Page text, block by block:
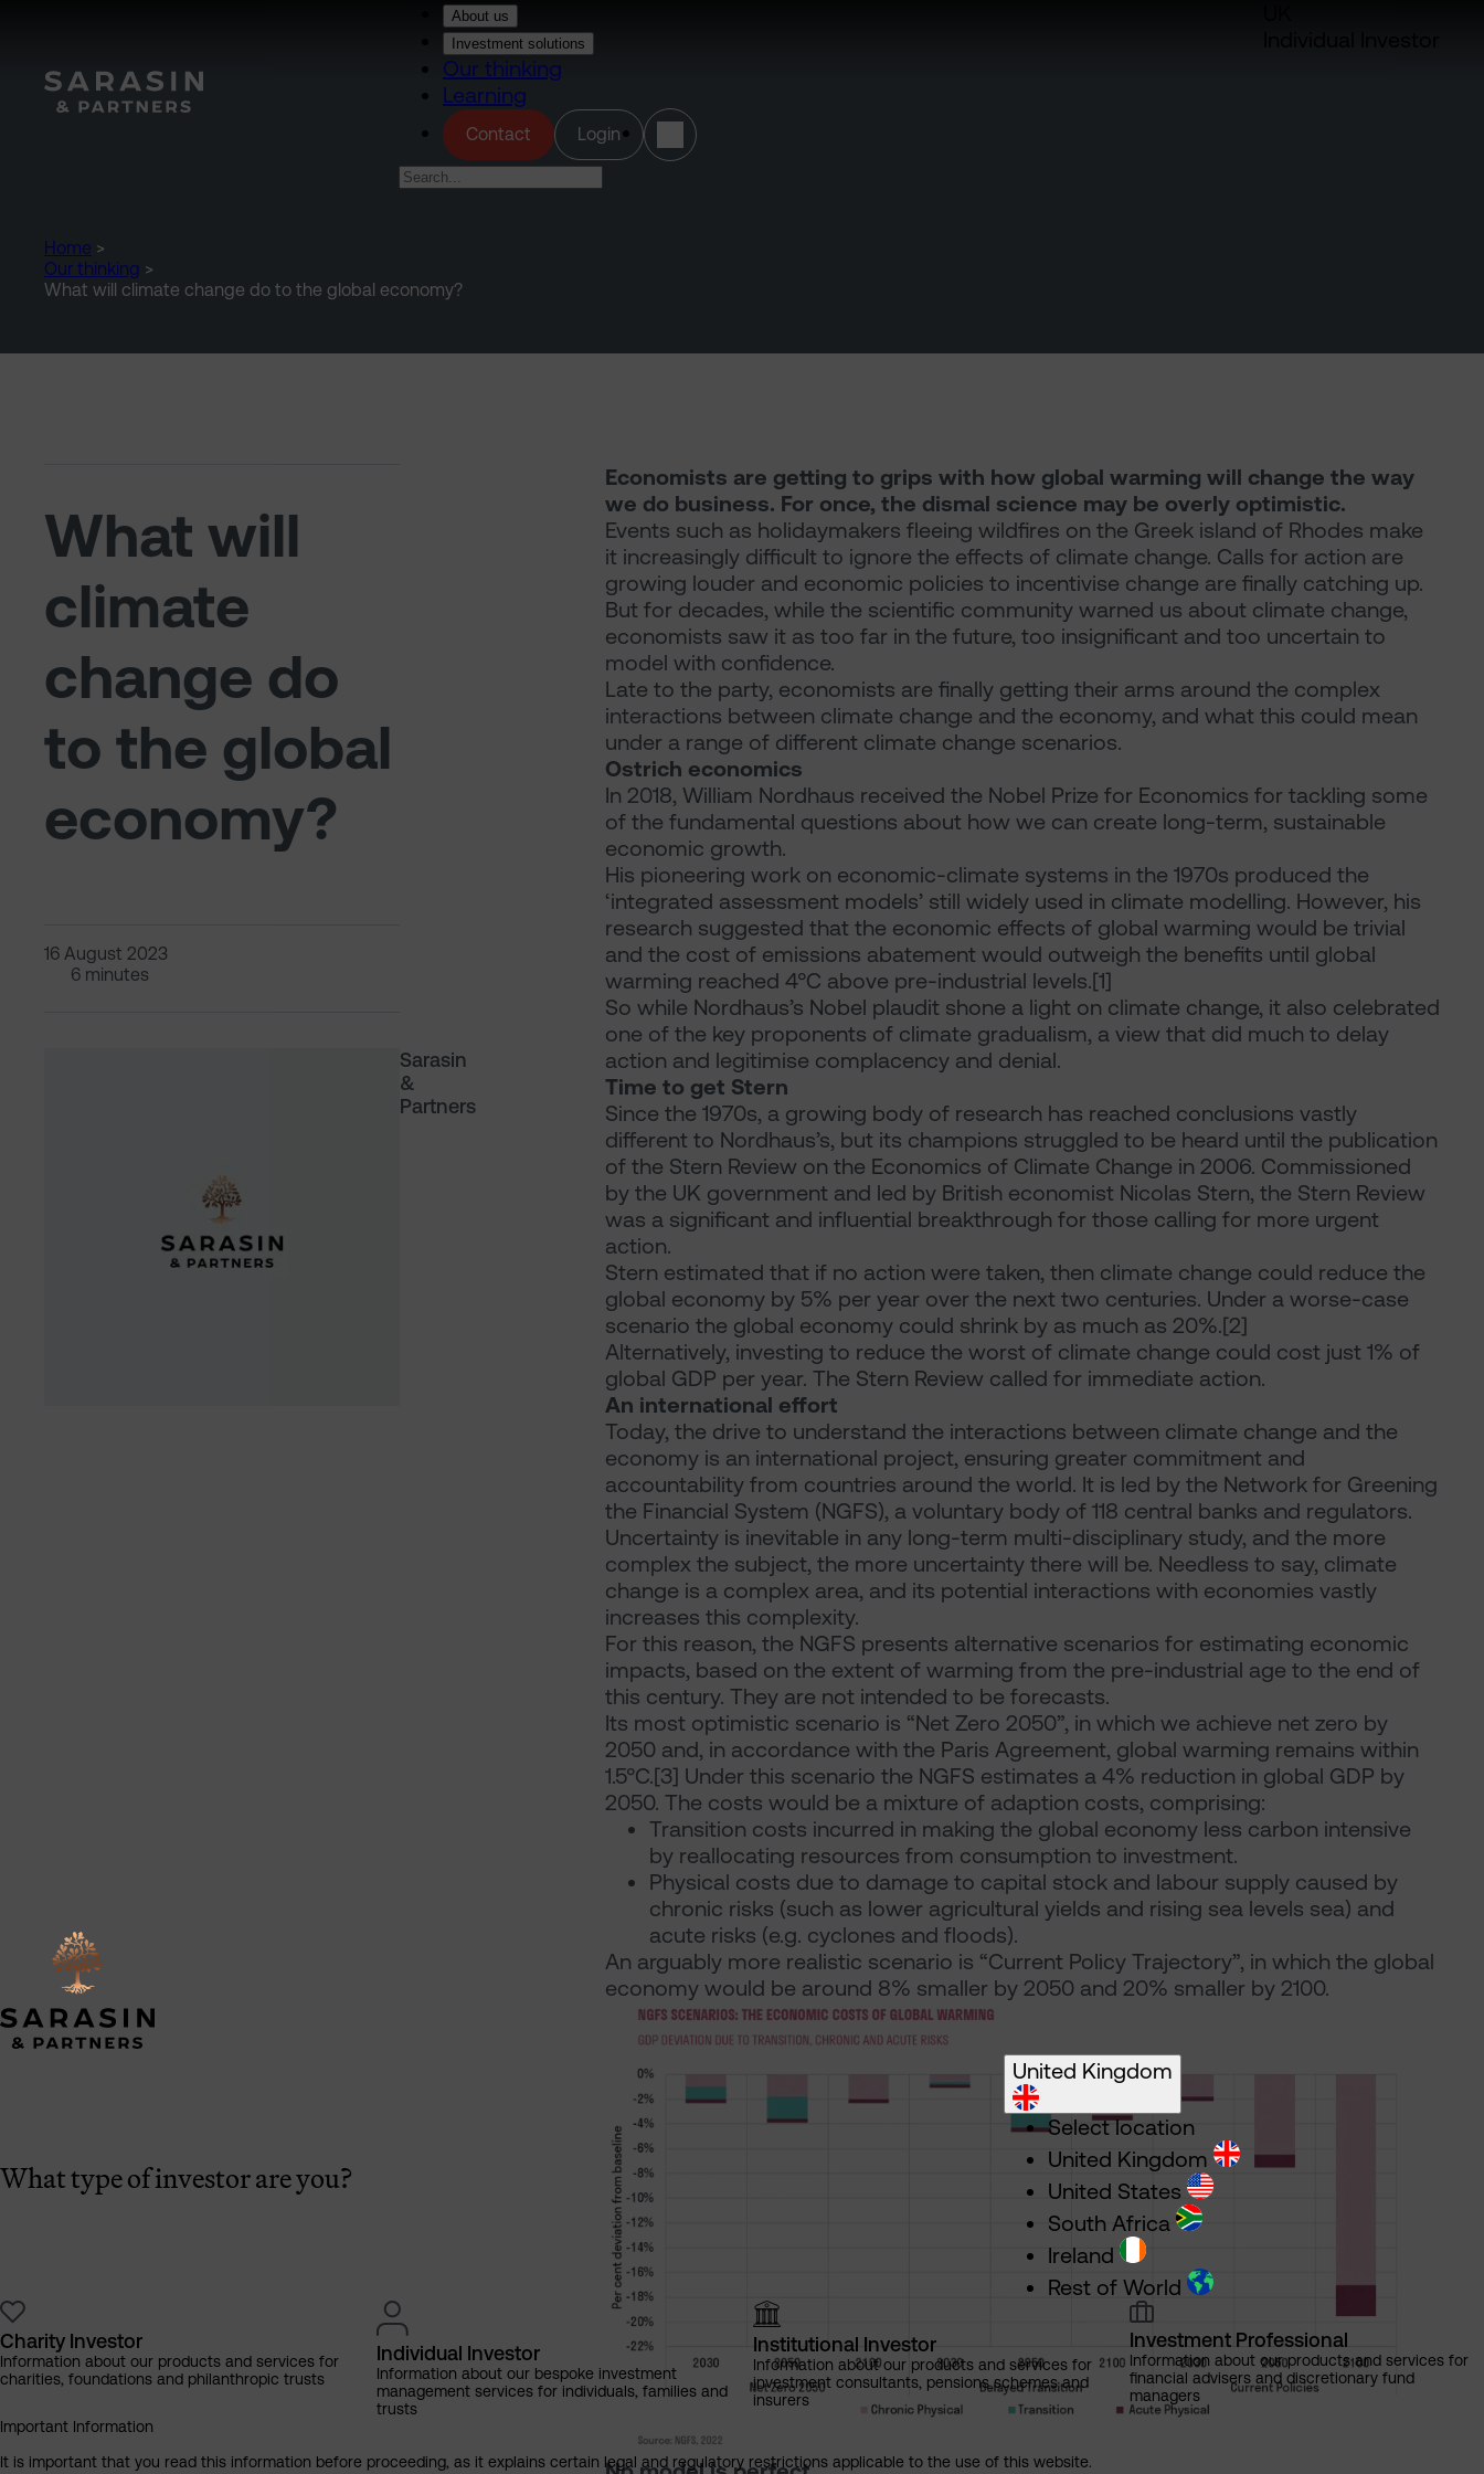
About us
Investment solutions
Our thinking
Learning
Contact Login(opens in a new tab)
Home >
Our thinking >
What will climate change do to the global economy?
What will
climate
change do
to the global
economy?
16 August 2023
6 minutes
Sarasin
&
Partners
Economists are getting to grips with how global warming will change the way
we do business. For once, the dismal science may be overly optimistic.
Events such as holidaymakers fleeing wildfires on the Greek island of Rhodes make
it increasingly difficult to ignore the effects of climate change. Calls for action are
growing louder and economic policies to incentivise change are finally catching up.
But for decades, while the scientific community warned us about climate change,
economists saw it as too far in the future, too insignificant and too uncertain to
model with confidence.
Late to the party, economists are finally getting their arms around the complex
interactions between climate change and the economy, and what this could mean
under a range of different climate change scenarios.
Ostrich economics
In 2018, William Nordhaus received the Nobel Prize for Economics for tackling some
of the fundamental questions about how we can create long-term, sustainable
economic growth.
His pioneering work on economic-climate systems in the 1970s produced the
‘integrated assessment models’ still widely used in climate modelling. However, his
research suggested that the economic effects of global warming would be trivial
and the cost of emissions abatement would outweigh the benefits until global
warming reached 4°C above pre-industrial levels.[1]
So while Nordhaus’s Nobel plaudit shone a light on climate change, it also celebrated
one of the key proponents of climate gradualism, a view that did much to delay
action and legitimise complacency and denial.
Time to get Stern
Since the 1970s, a growing body of research has reached conclusions vastly
different to Nordhaus’s, but its champions struggled to be heard until the publication
of the Stern Review on the Economics of Climate Change in 2006. Commissioned
by the UK government and led by British economist Nicolas Stern, the Stern Review
was a significant and influential breakthrough for those calling for more urgent
action.
Stern estimated that if no action were taken, then climate change could reduce the
global economy by 5% per year over the next two centuries. Under a worse-case
scenario the global economy could shrink by as much as 20%.[2]
Alternatively, investing to reduce the worst of climate change could cost just 1% of
global GDP per year. The Stern Review called for immediate action.
An international effort
Today, the drive to understand the interactions between climate change and the
economy is an international project, ensuring greater commitment and
accountability from countries around the world. It is led by the Network for Greening
the Financial System (NGFS), a voluntary body of 118 central banks and regulators.
Uncertainty is inevitable in any long-term multi-disciplinary study, and the more
complex the subject, the more uncertainty there will be. Needless to say, climate
change is a complex area, and its potential interactions with economies vastly
increases this complexity.
For this reason, the NGFS presents alternative scenarios for estimating economic
impacts, based on the extent of warming from the pre-industrial age to the end of
this century. They are not intended to be forecasts.
Its most optimistic scenario is “Net Zero 2050”, in which we achieve net zero by
2050 and, in accordance with the Paris Agreement, global warming remains within
1.5°C.[3] Under this scenario the NGFS estimates a 4% reduction in global GDP by
2050. The costs would be a mixture of adaption costs, comprising:
Transition costs incurred in making the global economy less carbon intensive
by reallocating resources from consumption to investment.
Physical costs due to damage to capital stock and labour supply caused by
chronic risks (such as lower agricultural yields and rising sea levels sea) and
acute risks (e.g. cyclones and floods).
An arguably more realistic scenario is “Current Policy Trajectory”, in which the global
economy would be around 8% smaller by 2050 and 20% smaller by 2100.
What type of investor are you?
United Kingdom
Select location
United Kingdom
United States
South Africa
Ireland
Rest of World
Charity Investor
Information about our products and services for
charities, foundations and philanthropic trusts
Individual Investor
Information about our bespoke investment
management services for individuals, families and
trusts
Institutional Investor
Information about our products and services for
investment consultants, pensions schemes and
insurers
Investment Professional
Information about our products and services for
financial advisers and discretionary fund
managers
Important Information
It is important that you read this information before proceeding, as it explains certain legal and regulatory restrictions applicable to the use of this website.